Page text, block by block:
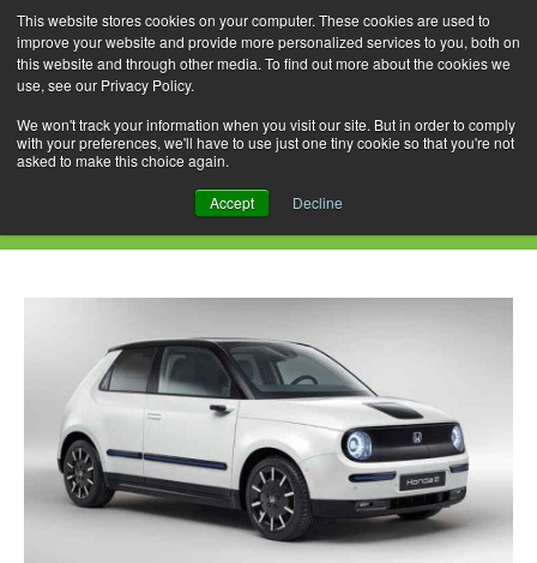
This website stores cookies on your computer. These cookies are used to
improve your website and provide more personalized services to you, both on
this website and through other media. To find out more about the cookies we
use, see our Privacy Policy.
We won't track your information when you visit our site. But in order to comply
with your preferences, we'll have to use just one tiny cookie so that you're not
asked to make this choice again.
Accept Decline
Skip
to
content
for:
Daily Archives: May 10, 2021